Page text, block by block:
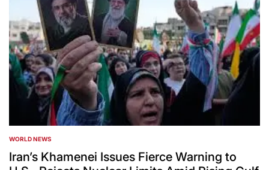
POSTED
IN
WORLD NEWS
Iran’s Khamenei Issues Fierce Warning to